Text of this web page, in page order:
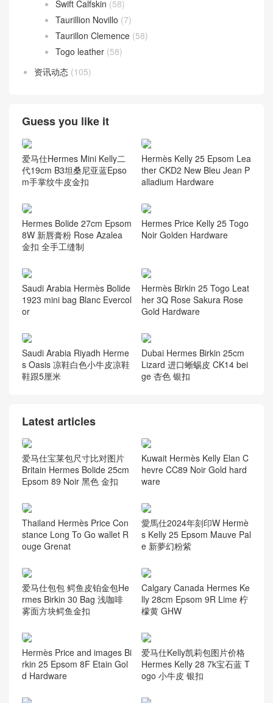
Swift Calfskin (58)
Taurillion Novillo (7)
Taurillon Clemence (58)
Togo leather (58)
资讯动态 (105)
Guess you like it
爱马仕Hermes Mini Kelly二
代19cm B3坦桑尼亚蓝Epso
m手掌纹牛皮金扣
Hermès Kelly 25 Epsom Lea
ther CKD2 New Bleu Jean P
alladium Hardware
Hermes Bolide 27cm Epsom
8W 新唇膏粉 Rose Azalea
金扣 全手工缝制
Hermes Price Kelly 25 Togo
Noir Golden Hardware
Saudi Arabia Hermès Bolide
1923 mini bag Blanc Evercol
or
Hermès Birkin 25 Togo Leat
her 3Q Rose Sakura Rose
Gold Hardware
Saudi Arabia Riyadh Herme
s Oasis 凉鞋白色小牛皮凉鞋
鞋跟5厘米
Dubai Hermes Birkin 25cm
Lizard 进口蜥蜴皮 CK14 bei
ge 杏色 银扣
Latest articles
爱马仕宝莱包尺寸比对图片
Britain Hermes Bolide 25cm
Epsom 89 Noir 黑色 金扣
Kuwait Hermès Kelly Elan C
hevre CC89 Noir Gold hard
ware
Thailand Hermès Price Con
stance Long To Go wallet R
ouge Grenat
愛馬仕2024年刻印W Hermè
s Kelly 25 Epsom Mauve Pal
e 新夢幻粉紫
爱马仕包包 鳄鱼皮铂金包He
rmes Birkin 30 Bag 浅咖啡
雾面方块鳄鱼金扣
Calgary Canada Hermes Ke
lly 28cm Epsom 9R Lime 柠
檬黄 GHW
Hermès Price and images Bi
rkin 25 Epsom 8F Etain Gol
d Hardware
爱马仕Kelly凯莉包图片价格
Hermes Kelly 28 7k宝石蓝 T
ogo 小牛皮 银扣